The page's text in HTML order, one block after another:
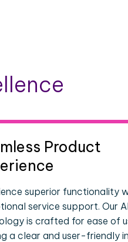
Product
superior functionality
service support. Our
is crafted for ease of
a clear and user-friendly